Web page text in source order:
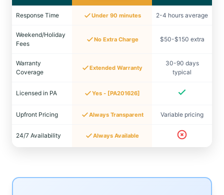
Response Time Under 90 minutes 2-4 hours average
Weekend/Holiday
Fees
No Extra Charge $50-$150 extra
Warranty
Coverage
Extended Warranty
30-90 days
typical
Licensed in PA Yes - [PA201626]
Upfront Pricing Always Transparent Variable pricing
24/7 Availability Always Available